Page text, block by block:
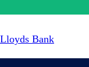
Lloyds Bank